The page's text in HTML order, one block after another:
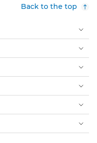
Back to the top